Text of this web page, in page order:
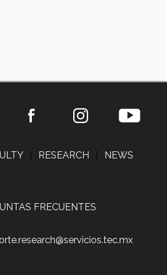
RESEARCH NEWS
FRECUENTES